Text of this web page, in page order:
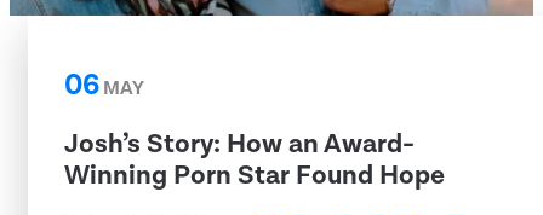
06MAY
Josh’s Story: How an Award-
Winning Porn Star Found Hope